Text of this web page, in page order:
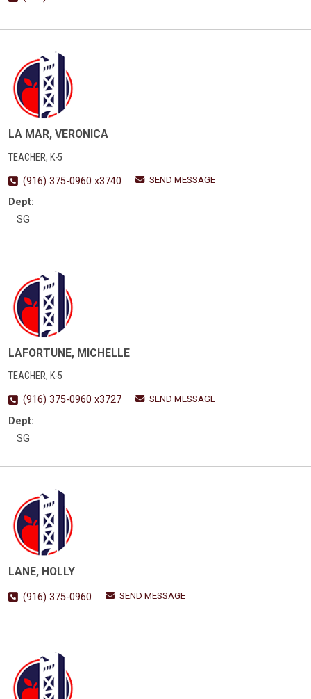
LA MAR, VERONICA
TEACHER, K-5
(916) 375-0960 x3740
SEND MESSAGE
Dept:
SG
LAFORTUNE, MICHELLE
TEACHER, K-5
(916) 375-0960 x3727
SEND MESSAGE
Dept:
SG
LANE, HOLLY
(916) 375-0960 SEND MESSAGE